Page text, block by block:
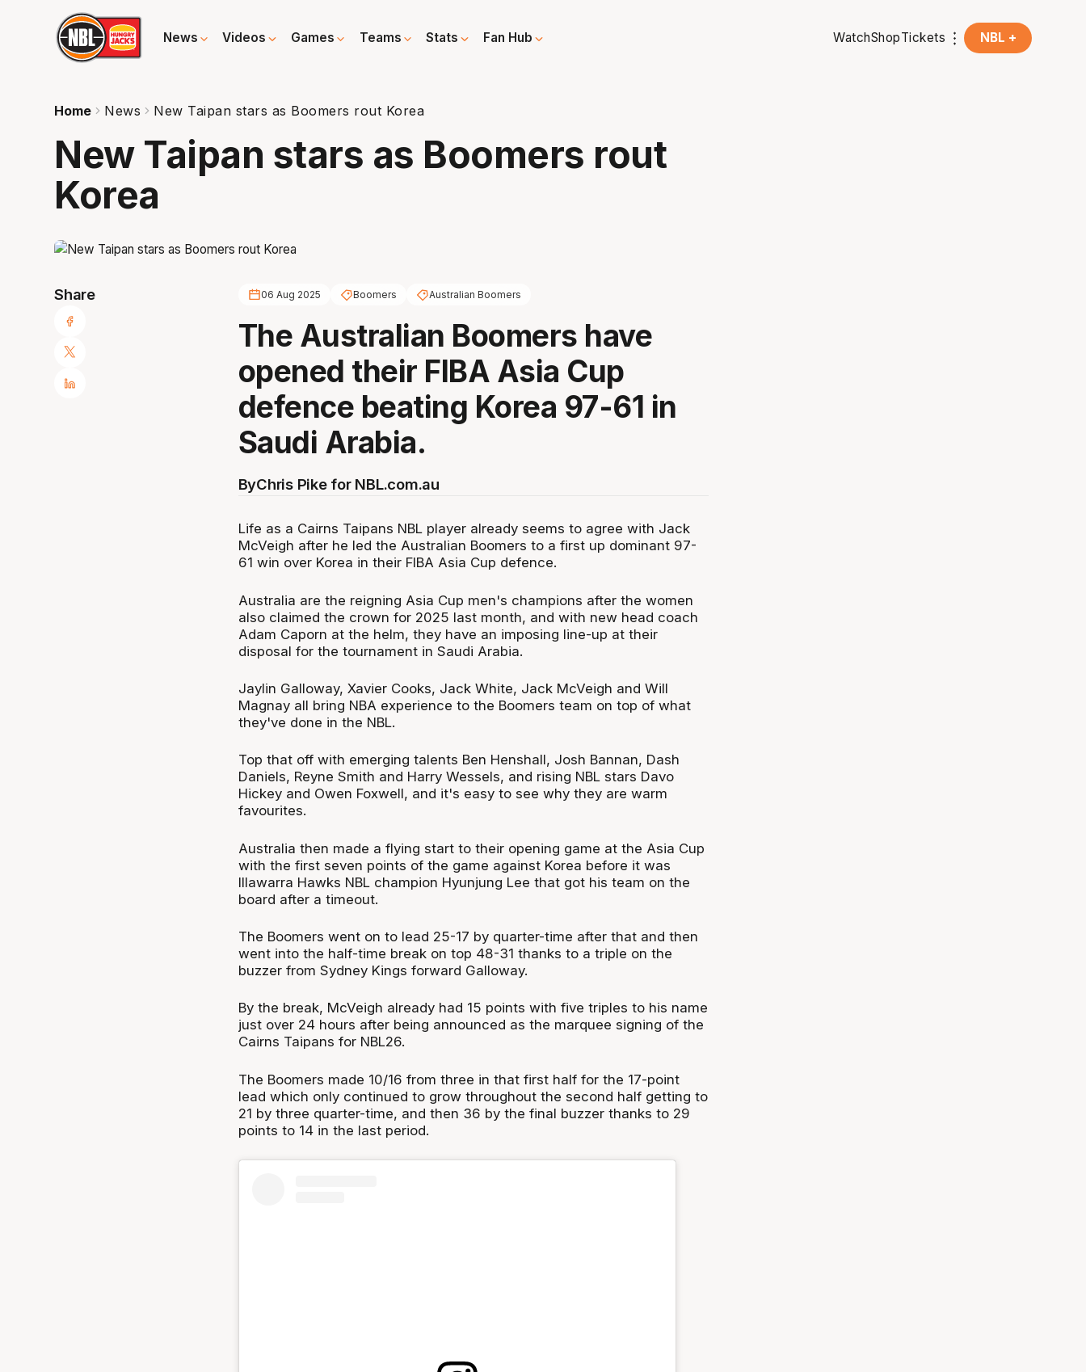
News Videos Games Teams Stats Fan Hub WatchShopTickets NBL +
Home News New Taipan stars as Boomers rout Korea
New Taipan stars as Boomers rout
Korea
Share 06 Aug 2025 Boomers Australian Boomers
The Australian Boomers have
opened their FIBA Asia Cup
defence beating Korea 97-61 in
Saudi Arabia.
ByChris Pike for NBL.com.au
Life as a Cairns Taipans NBL player already seems to agree with Jack
McVeigh after he led the Australian Boomers to a first up dominant 97-
61 win over Korea in their FIBA Asia Cup defence.
Australia are the reigning Asia Cup men's champions after the women
also claimed the crown for 2025 last month, and with new head coach
Adam Caporn at the helm, they have an imposing line-up at their
disposal for the tournament in Saudi Arabia.
Jaylin Galloway, Xavier Cooks, Jack White, Jack McVeigh and Will
Magnay all bring NBA experience to the Boomers team on top of what
they've done in the NBL.
Top that off with emerging talents Ben Henshall, Josh Bannan, Dash
Daniels, Reyne Smith and Harry Wessels, and rising NBL stars Davo
Hickey and Owen Foxwell, and it's easy to see why they are warm
favourites.
Australia then made a flying start to their opening game at the Asia Cup
with the first seven points of the game against Korea before it was
Illawarra Hawks NBL champion Hyunjung Lee that got his team on the
board after a timeout.
The Boomers went on to lead 25-17 by quarter-time after that and then
went into the half-time break on top 48-31 thanks to a triple on the
buzzer from Sydney Kings forward Galloway.
By the break, McVeigh already had 15 points with five triples to his name
just over 24 hours after being announced as the marquee signing of the
Cairns Taipans for NBL26.
The Boomers made 10/16 from three in that first half for the 17-point
lead which only continued to grow throughout the second half getting to
21 by three quarter-time, and then 36 by the final buzzer thanks to 29
points to 14 in the last period.